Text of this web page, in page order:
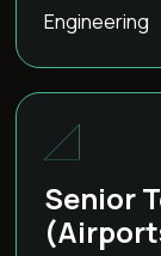
Engineering
Senior